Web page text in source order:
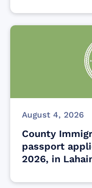
August 4, 2026
County
passport
2026, in